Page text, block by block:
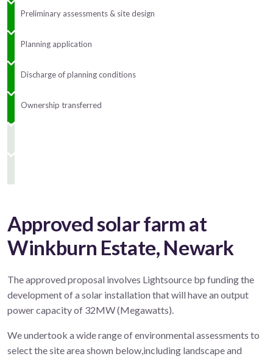
Preliminary assessments & site design
Planning application
Discharge of planning conditions
Ownership transferred
Approved solar farm at
Winkburn Estate, Newark
The approved proposal involves Lightsource bp funding the
development of a solar installation that will have an output
power capacity of 32MW (Megawatts).
We undertook a wide range of environmental assessments to
select the site area shown below,including landscape and